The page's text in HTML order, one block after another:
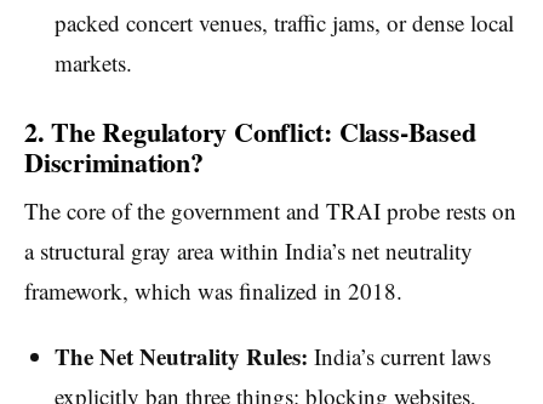
packed concert venues, traffic jams, or dense local
markets.
2. The Regulatory Conflict: Class-Based
Discrimination?
The core of the government and TRAI probe rests on
a structural gray area within India’s net neutrality
framework, which was finalized in 2018.
The Net Neutrality Rules: India’s current laws
explicitly ban three things: blocking websites,